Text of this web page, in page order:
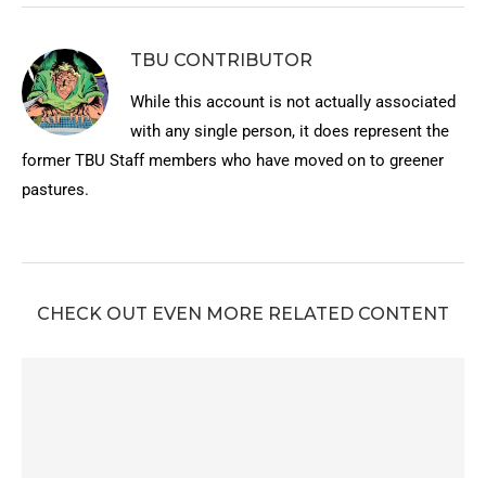
TBU CONTRIBUTOR
While this account is not actually associated
with any single person, it does represent the
former TBU Staff members who have moved on to greener
pastures.
CHECK OUT EVEN MORE RELATED CONTENT